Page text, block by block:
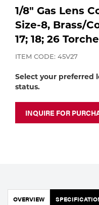
Calibration Gas
Industrial Gases
Portable Gas
Apparatus
MIG
Plasma
Cutting
Spotwelding
1/8" Gas Lens
Size-8, Brass/
17; 18; 26
ITEM CODE: 45V27
Select your preferred
status.
INQUIRE FOR
OVERVIEW